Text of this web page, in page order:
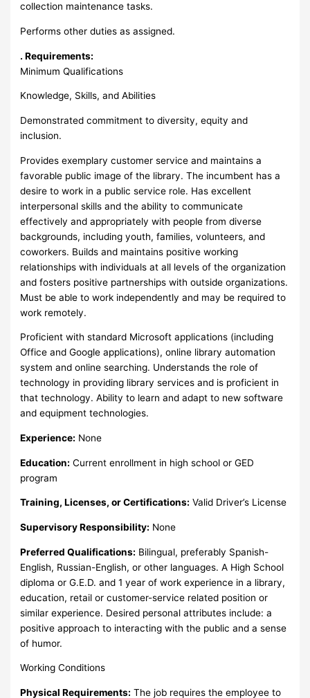
collection maintenance tasks.
Performs other duties as assigned.
. Requirements:
Minimum Qualifications
Knowledge, Skills, and Abilities
Demonstrated commitment to diversity, equity and
inclusion.
Provides exemplary customer service and maintains a
favorable public image of the library. The incumbent has a
desire to work in a public service role. Has excellent
interpersonal skills and the ability to communicate
effectively and appropriately with people from diverse
backgrounds, including youth, families, volunteers, and
coworkers. Builds and maintains positive working
relationships with individuals at all levels of the organization
and fosters positive partnerships with outside organizations.
Must be able to work independently and may be required to
work remotely.
Proficient with standard Microsoft applications (including
Office and Google applications), online library automation
system and online searching. Understands the role of
technology in providing library services and is proficient in
that technology. Ability to learn and adapt to new software
and equipment technologies.
Experience: None
Education: Current enrollment in high school or GED
program
Training, Licenses, or Certifications: Valid Driver’s License
Supervisory Responsibility: None
Preferred Qualifications: Bilingual, preferably Spanish-
English, Russian-English, or other languages. A High School
diploma or G.E.D. and 1 year of work experience in a library,
education, retail or customer-service related position or
similar experience. Desired personal attributes include: a
positive approach to interacting with the public and a sense
of humor.
Working Conditions
Physical Requirements: The job requires the employee to